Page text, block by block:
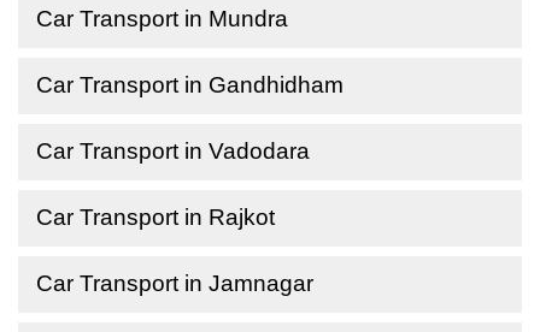
Car Transport in Mundra
Car Transport in Gandhidham
Car Transport in Vadodara
Car Transport in Rajkot
Car Transport in Jamnagar